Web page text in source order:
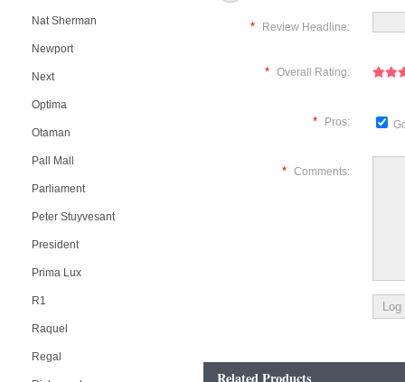
Nat Sherman
Newport
Next
Optima
Otaman
Pall Mall
Parliament
Peter Stuyvesant
President
Prima Lux
R1
Raquel
Regal
* Review Headline:
* Overall Rating:
* Pros:
* Comments:
Related Products